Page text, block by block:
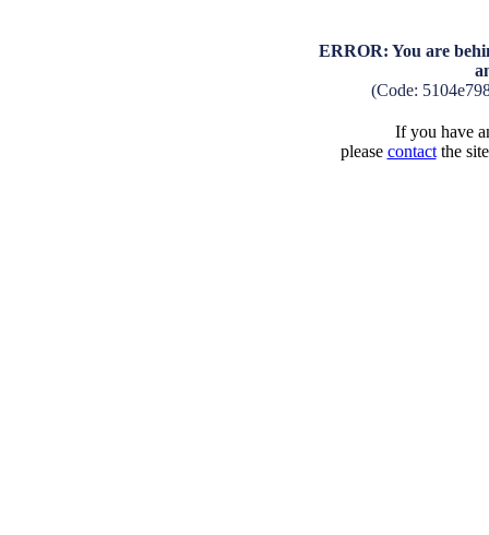
ERROR: You are
(Code:
If you have
please contactthe